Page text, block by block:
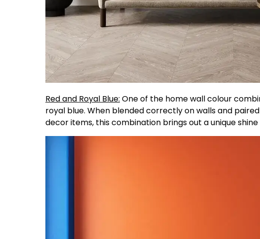
Red and Royal Blue: One of the home wall colour
royal blue. When blended correctly on walls and
decor items, this combination brings out a unique